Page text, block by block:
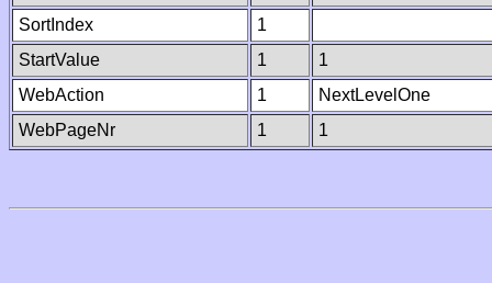
SortIndex
1
StartValue
1
1
WebAction
1
NextLevelOne
WebPageNr
1 1